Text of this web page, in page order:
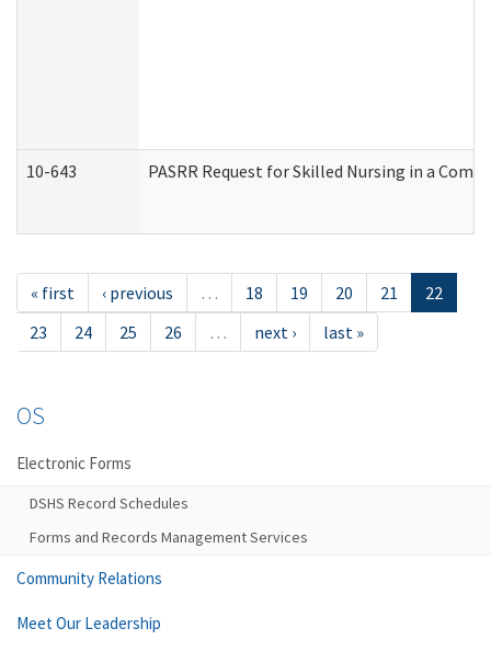
10-643 PASRR Request for Skilled Nursing in a
« first ‹ previous … 18 19 20 21
22
23
24 25 26 … next › last »
OS
Electronic Forms
DSHS Record Schedules
Forms and Records Management Services
Community Relations
Meet Our Leadership